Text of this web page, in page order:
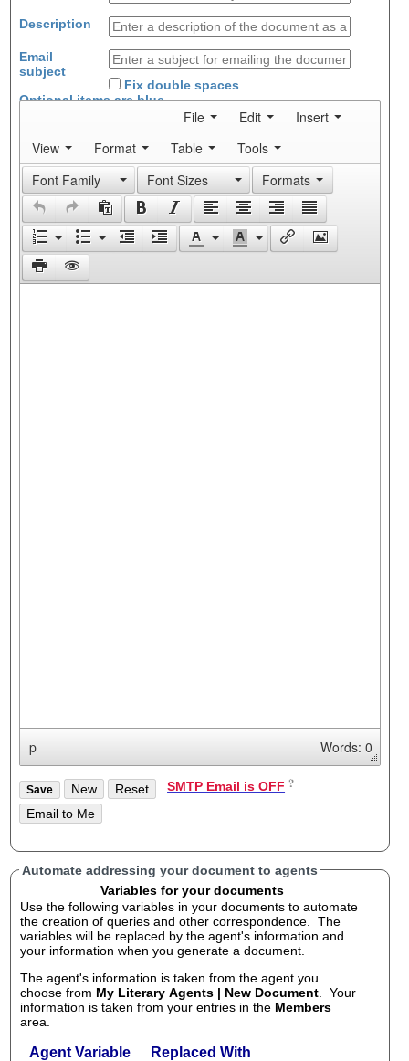
Description
Email
subject
Fix double spaces
Optional items areblue
File Edit
Insert
View
Format Table
Tools
Font Family
Font Sizes Formats
p Words: 0
SMTP Email is OFF
Automate addressing your document to agents
Variables for your documents
Use the following variables in your documents to automate
the creation of queries and other correspondence. The
variables will be replaced by the agent's information and
your information when you generate a document.
The agent's information is taken from the agent you
choose from My Literary Agents | New Document . Your
information is taken from your entries in the Members
area.
Agent Variable Replaced With